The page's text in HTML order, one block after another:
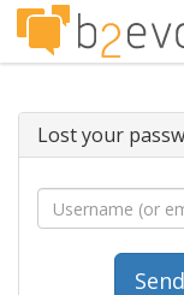
Lost your